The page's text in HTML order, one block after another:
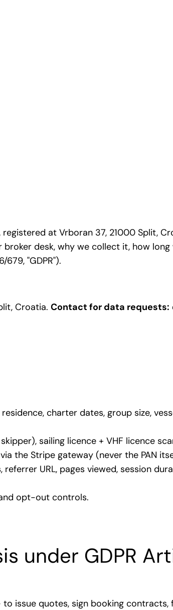
registered at Vrboran 37, 21000 Split,
desk, why we collect it, how
"GDPR").
Croatia. Contact for data requests:
charter dates, group size,
sailing licence + VHF licence
the Stripe gateway (never the PAN
referrer URL, pages viewed, session
opt-out controls.
under GDPR
issue quotes, sign booking